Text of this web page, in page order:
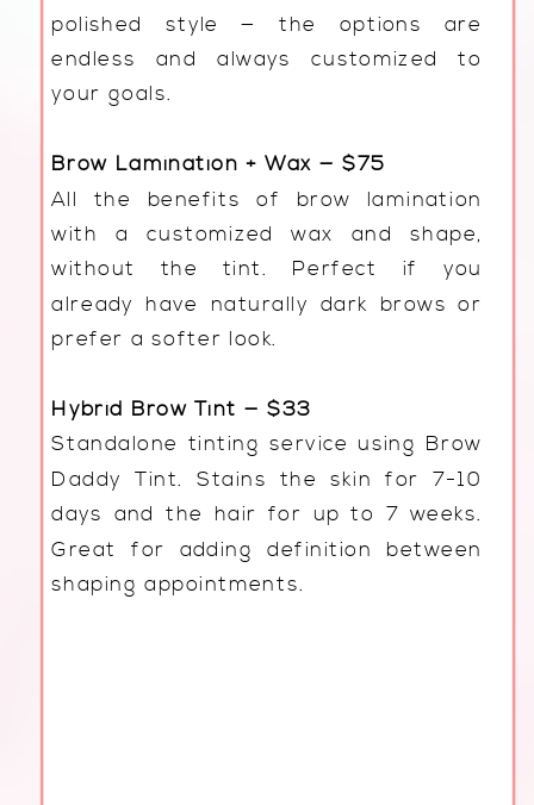
polished style — the options are
endless and always customized to
your goals.
Brow Lamination + Wax — $75
All the benefits of brow lamination
with a customized wax and shape,
without the tint. Perfect if you
already have naturally dark brows or
prefer a softer look.
Hybrid Brow Tint — $33
Standalone tinting service using Brow
Daddy Tint. Stains the skin for 7-10
days and the hair for up to 7 weeks.
Great for adding definition between
shaping appointments.